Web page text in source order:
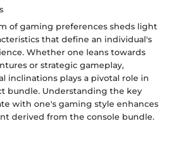
of gaming preferences sheds light
that define an individual's
Whether one leans towards
or strategic gameplay,
inclinations plays a pivotal role in
bundle. Understanding the key
with one's gaming style enhances
derived from the console bundle.